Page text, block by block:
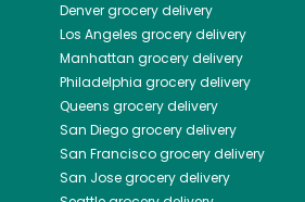
Denvergrocery delivery
Los Angeles grocery delivery
Manhattan grocery delivery
Philadelphia grocery delivery
Queens grocery delivery
San Diegogrocery delivery
San Franciscogrocery delivery
San Josegrocery delivery